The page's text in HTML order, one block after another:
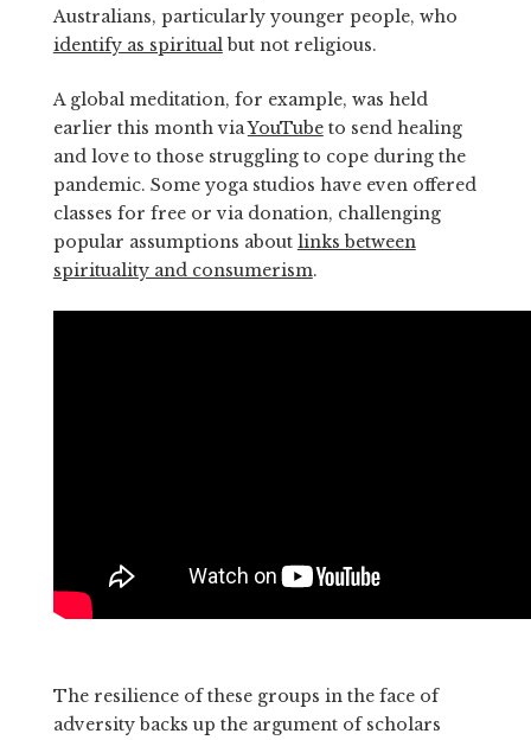
Australians, particularly younger people, who
identify as spiritualbut not religious.
A global meditation, for example, was held
earlier this month viaYouTubeto send healing
and love to those struggling to cope during the
pandemic. Some yoga studios have even offered
classes for free or via donation, challenging
popular assumptions about links between
spirituality and consumerism.
The resilience of these groups in the face of
adversity backs up the argument of scholars